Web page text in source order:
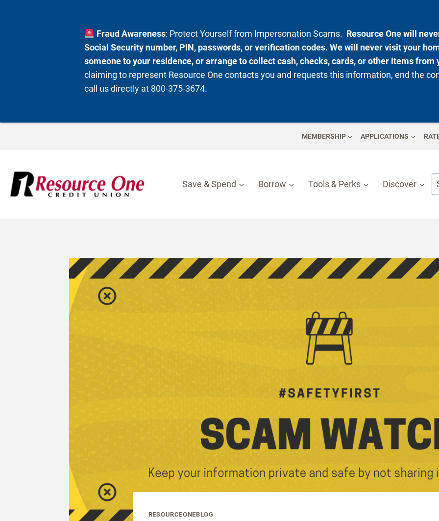
MEMBERSHIP APPLICATIONS
Save & Spend Borrow Tools & Perks Discover
RESOURCEONEBLOG
Fraud Awareness: Protect Yourself from Impersonation Scams. Resource One will
Social Security number, PIN, passwords, or verification codes. We will never visit your
someone to your residence, or arrange to collect cash, checks, cards, or other items from
claiming to represent Resource One contacts you and requests this information, end the
call us directly at 800-375-3674.